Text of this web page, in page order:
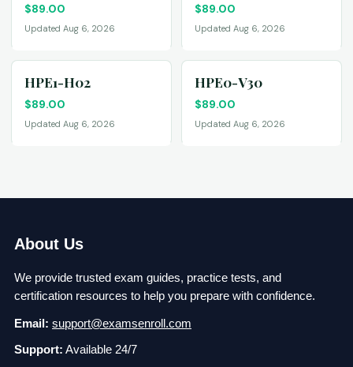
$89.00
Updated Aug 6, 2026
$89.00
Updated Aug 6, 2026
HPE1-H02
$89.00
Updated Aug 6, 2026
HPE0-V30
$89.00
Updated Aug 6, 2026
About Us
We provide trusted exam guides, practice tests, and
certification resources to help you prepare with confidence.
Email: support@examsenroll.com
Support: Available 24/7